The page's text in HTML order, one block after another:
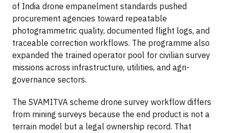
of India drone empanelment standards pushed
procurement agencies toward repeatable
photogrammetric quality, documented flight logs, and
traceable correction workflows. The programme also
expanded the trained operator pool for civilian survey
missions across infrastructure, utilities, and agri-
governance sectors.
The SVAMITVA scheme drone survey workflow differs
from mining surveys because the end product is not a
terrain model but a legal ownership record. That